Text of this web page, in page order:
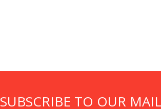
SUBSCRIBE TO OUR